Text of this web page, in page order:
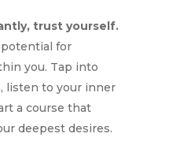
trust yourself.
for
you. Tap into
listen to your inner
a course that
deepest desires.